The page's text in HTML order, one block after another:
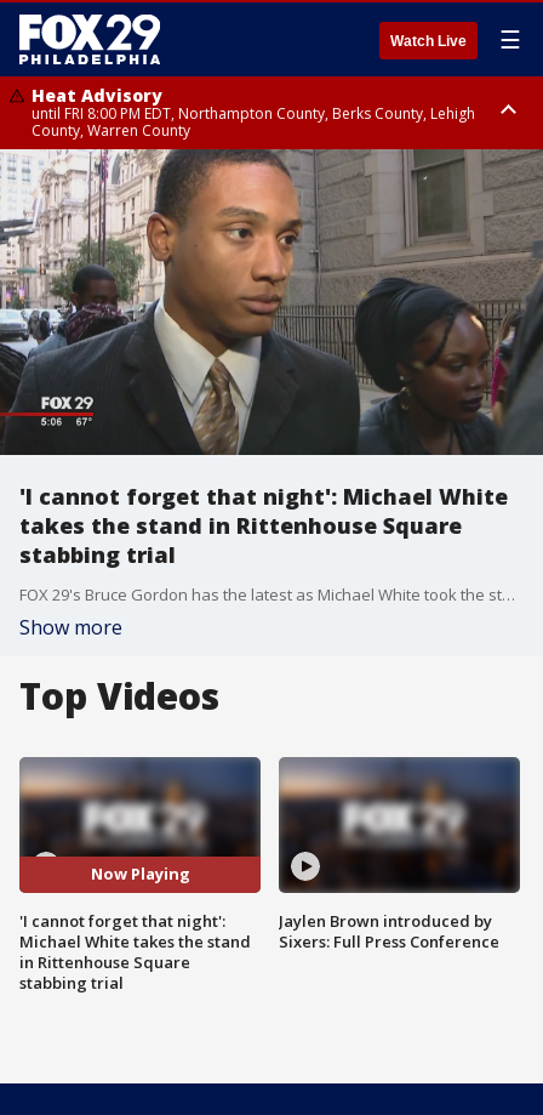
Watch Live ☰
Heat Advisory
until FRI 8:00 PM EDT, Northampton County, Berks County, Lehigh
County, Warren County
Heat Advisory
until SAT 8:00 PM EDT, Eastern Chester County, Western Chester County,
Eastern Montgomery County, Upper Bucks County, Philadelphia County,
Western Montgomery County, Delaware County, Lower Bucks County,
Somerset County, Southeastern Burlington County, Hunterdon County,
Camden County, Gloucester County, Northwestern Burlington County,
Mercer County, Ocean County, New Castle County
'I cannot forget that night': Michael White
takes the stand in Rittenhouse Square
stabbing trial
FOX 29's Bruce Gordon has the latest as Michael White took the stand in his defense Tuesday. White is accused of fatally stabbing Sean Schellenger in July 2018.
Show more
Top Videos
Now Playing
'I cannot forget that night':
Michael White takes the stand
in Rittenhouse Square
stabbing trial
Jaylen Brown introduced by
Sixers: Full Press Conference